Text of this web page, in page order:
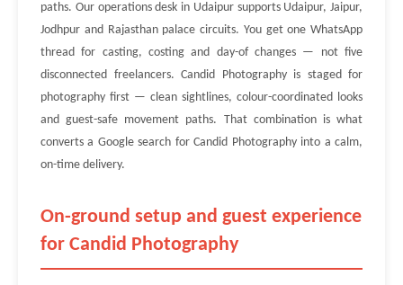
paths. Our operations desk in Udaipur supports Udaipur, Jaipur,
Jodhpur and Rajasthan palace circuits. You get one WhatsApp
thread for casting, costing and day-of changes — not five
disconnected freelancers. Candid Photography is staged for
photography first — clean sightlines, colour-coordinated looks
and guest-safe movement paths. That combination is what
converts a Google search for Candid Photography into a calm,
on-time delivery.
On-ground setup and guest experience
for Candid Photography